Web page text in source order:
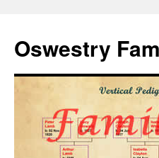
Oswestry